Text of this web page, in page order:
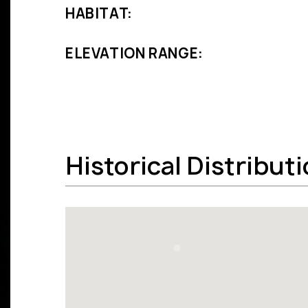
HABITAT:
ELEVATION RANGE:
Historical